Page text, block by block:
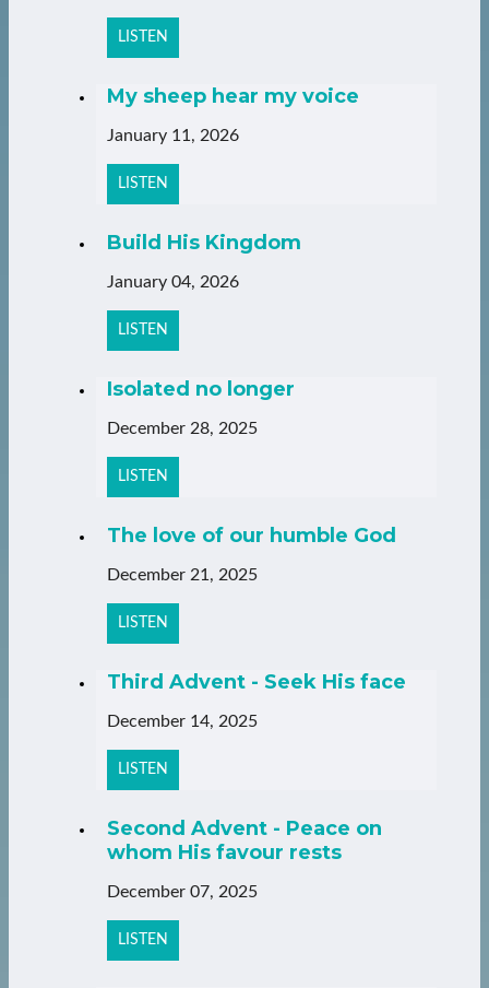
LISTEN
My sheep hear my voice
January 11, 2026
LISTEN
Build His Kingdom
January 04, 2026
LISTEN
Isolated no longer
December 28, 2025
LISTEN
The love of our humble God
December 21, 2025
LISTEN
Third Advent - Seek His face
December 14, 2025
LISTEN
Second Advent - Peace on
whom His favour rests
December 07, 2025
LISTEN